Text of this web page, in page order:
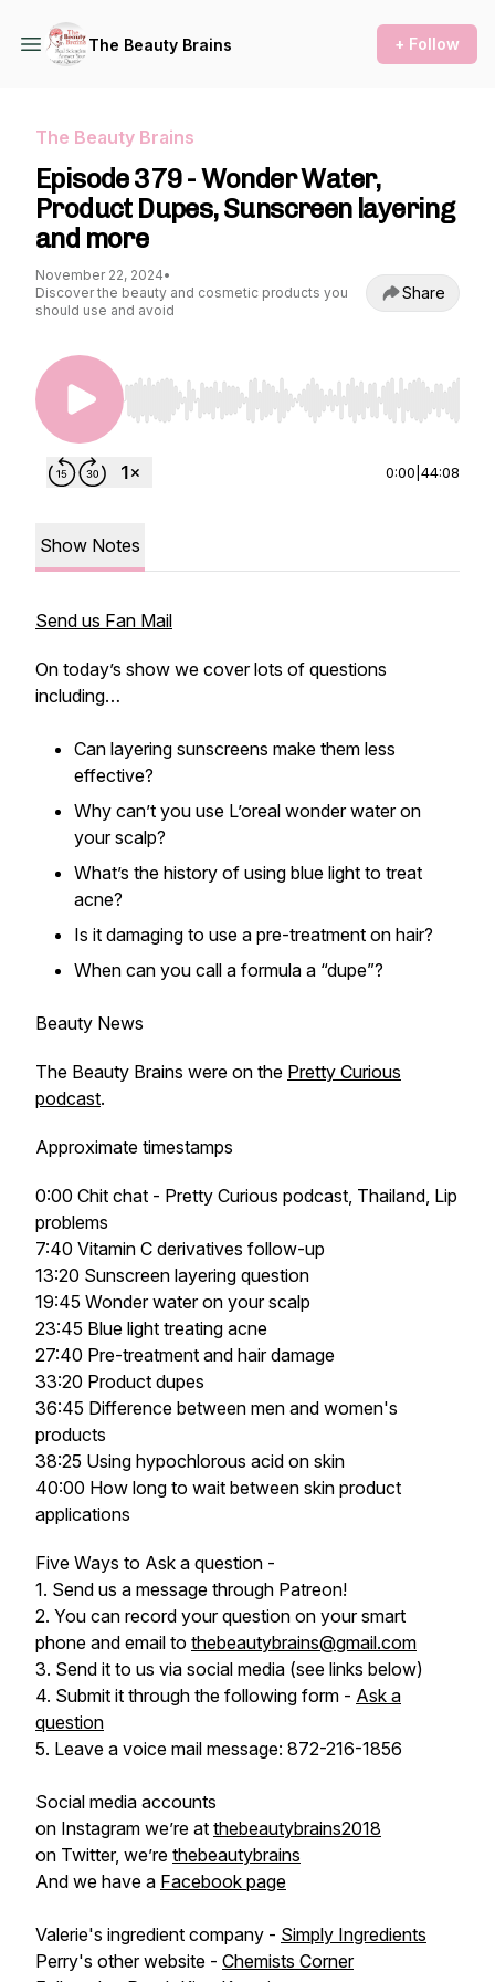
The Beauty Brains + Follow
The Beauty Brains
Episode 379 - Wonder Water,
Product Dupes, Sunscreen layering
and more
November 22, 2024•
Discover the beauty and cosmetic products you
should use and avoid
Share
Use Left/Right to seek, Home/End to jump to
0:00 44:08
Show Notes
Send us Fan Mail
On today’s show we cover lots of questions
including…
Can layering sunscreens make them less
effective?
Why can’t you use L’oreal wonder water on
your scalp?
What’s the history of using blue light to treat
acne?
Is it damaging to use a pre-treatment on hair?
When can you call a formula a “dupe”?
Beauty News
The Beauty Brains were on the Pretty Curious
podcast.
Approximate timestamps
0:00 Chit chat - Pretty Curious podcast, Thailand, Lip
problems
7:40 Vitamin C derivatives follow-up
13:20 Sunscreen layering question
19:45 Wonder water on your scalp
23:45 Blue light treating acne
27:40 Pre-treatment and hair damage
33:20 Product dupes
36:45 Difference between men and women's
products
38:25 Using hypochlorous acid on skin
40:00 How long to wait between skin product
applications
Five Ways to Ask a question -
1. Send us a message through Patreon!
2. You can record your question on your smart
phone and email to thebeautybrains@gmail.com
3. Send it to us via social media (see links below)
4. Submit it through the following form - Ask a
question
5. Leave a voice mail message: 872-216-1856
Social media accounts
on Instagram we’re at thebeautybrains2018
on Twitter, we’re thebeautybrains
And we have a Facebook page
Valerie's ingredient company - Simply Ingredients
Perry's other website - Chemists Corner